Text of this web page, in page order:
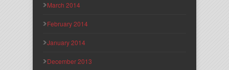
March 2014
February 2014
January 2014
December 2013